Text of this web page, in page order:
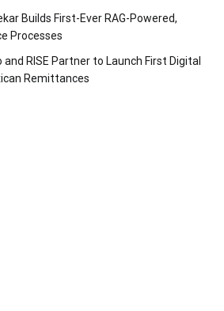
Builds First-Ever RAG-Powered,
Processes
and RISE Partner to Launch First Digital
Remittances